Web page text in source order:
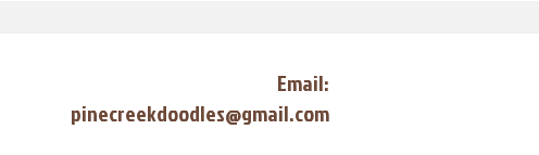
Email:
pinecreekdoodles@gmail.com